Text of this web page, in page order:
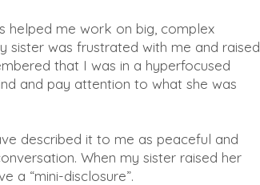
helped me work on big, complex
sister was frustrated with me and raised
that I was in a hyperfocused
and pay attention to what she was
described it to me as peaceful and
When my sister raised her
a “mini-disclosure”.